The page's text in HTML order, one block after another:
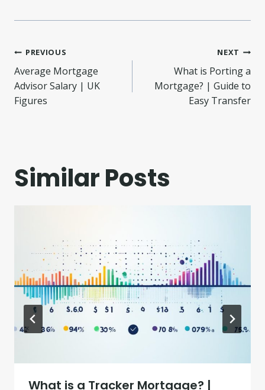
Post
navigation
PREVIOUS
Average Mortgage
Advisor Salary | UK
Figures
NEXT
What is Porting a
Mortgage? | Guide to
Easy Transfer
Similar Posts
What is a Tracker Mortgage? |